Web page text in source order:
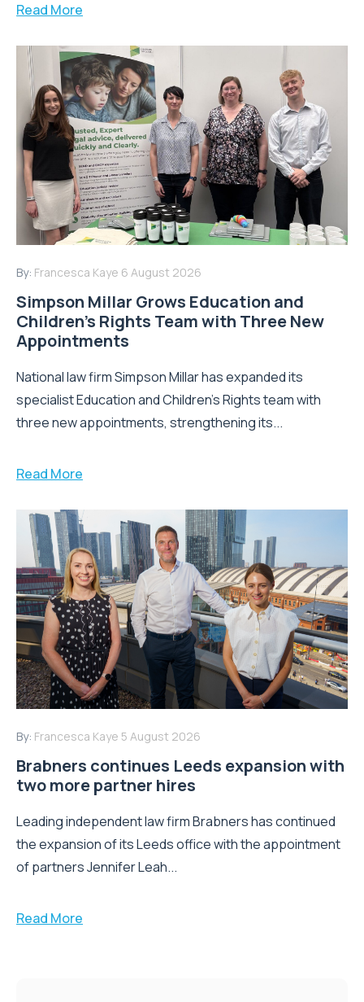
Read More
By: Francesca Kaye 6 August 2026
Simpson Millar Grows Education and
Children’s Rights Team with Three New
Appointments
National law firm Simpson Millar has expanded its
specialist Education and Children's Rights team with
three new appointments, strengthening its...
Read More
By: Francesca Kaye 5 August 2026
Brabners continues Leeds expansion with
two more partner hires
Leading independent law firm Brabners has continued
the expansion of its Leeds office with the appointment
of partners Jennifer Leah...
Read More